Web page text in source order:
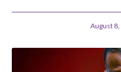
August